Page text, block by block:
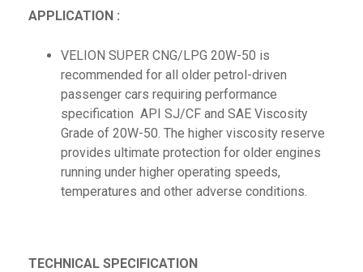
APPLICATION :
VELION SUPER CNG/LPG 20W-50 is
recommended for all older petrol-driven
passenger cars requiring performance
specification API SJ/CF and SAE Viscosity
Grade of 20W-50. The higher viscosity reserve
provides ultimate protection for older engines
running under higher operating speeds,
temperatures and other adverse conditions.
TECHNICAL SPECIFICATION